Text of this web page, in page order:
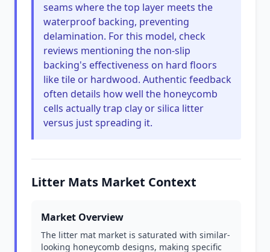
seams where the top layer meets the
waterproof backing, preventing
delamination. For this model, check
reviews mentioning the non-slip
backing's effectiveness on hard floors
like tile or hardwood. Authentic feedback
often details how well the honeycomb
cells actually trap clay or silica litter
versus just spreading it.
Litter Mats Market Context
Market Overview
The litter mat market is saturated with similar-
looking honeycomb designs, making specific